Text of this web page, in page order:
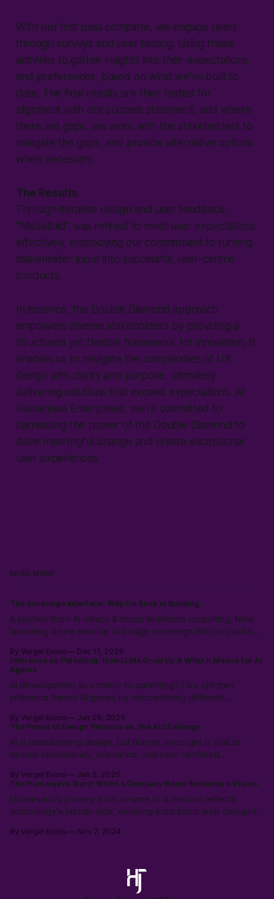
WIth our first pass complete, we engage users
through surveys and user testing. Using these
activities to gather insights into their expectations,
and preferences, based on what we've built to
date. The final results are then tested for
alignment with our success statement, and where
there are gaps, we work with the stakeholders to
navigate the gaps, and provide alternative options
when necessary.
The Results
Through iterative design and user feedback,
"Medalloid" was refined to meet user expectations
effectively, embodying our commitment to turning
stakeholder input into successful, user-centric
products.
In essence, the Double Diamond approach
empowers diverse stakeholders by providing a
structured yet flexible framework for innovation. It
enables us to navigate the complexities of UX
design with clarity and purpose, ultimately
delivering solutions that exceed expectations. At
Humanjava Enterprises, we're committed to
harnessing the power of the Double Diamond to
drive meaningful change and create exceptional
user experiences.
READ MORE
The Sovereign Interface: Why I’m Back to Building
A journey from AI-ethics & music to Bitcoin consulting. Now
launching a new service to bridge sovereign Bitcoin stacks
user control with a "Don't Touch the Money" strategy.
By Vergel Evans
Dec 11, 2025
Inference as Parenting: How LLMs Grow Up & What It Means for AI
Agents
AI development as a mirror to parenting? Like children,
inference based AI grows by encountering different
tapestry of human experience.
By Vergel Evans
Jan 29, 2025
The Power of Design Patterns vs. the AI Challenge
AI is transforming design, but human oversight is vital to
ensure consistency, relevance, and user-centered
expertise to create innovative, effective solutions that serve
real people.
By Vergel Evans
Jan 2, 2025
The Humanjava Story: When a Company Name Becomes a Vision
Humanjava's journey from a name to a mission reflects
technology's human side, evolving from basic web design to
tech collaboration.
By Vergel Evans Nov 7, 2024